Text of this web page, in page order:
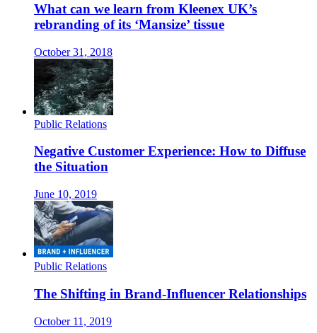
What can we learn from Kleenex UK’s
rebranding of its ‘Mansize’ tissue
October 31, 2018
Public Relations
Negative Customer Experience: How to Diffuse
the Situation
June 10, 2019
Public Relations
The Shifting in Brand-Influencer Relationships
October 11, 2019